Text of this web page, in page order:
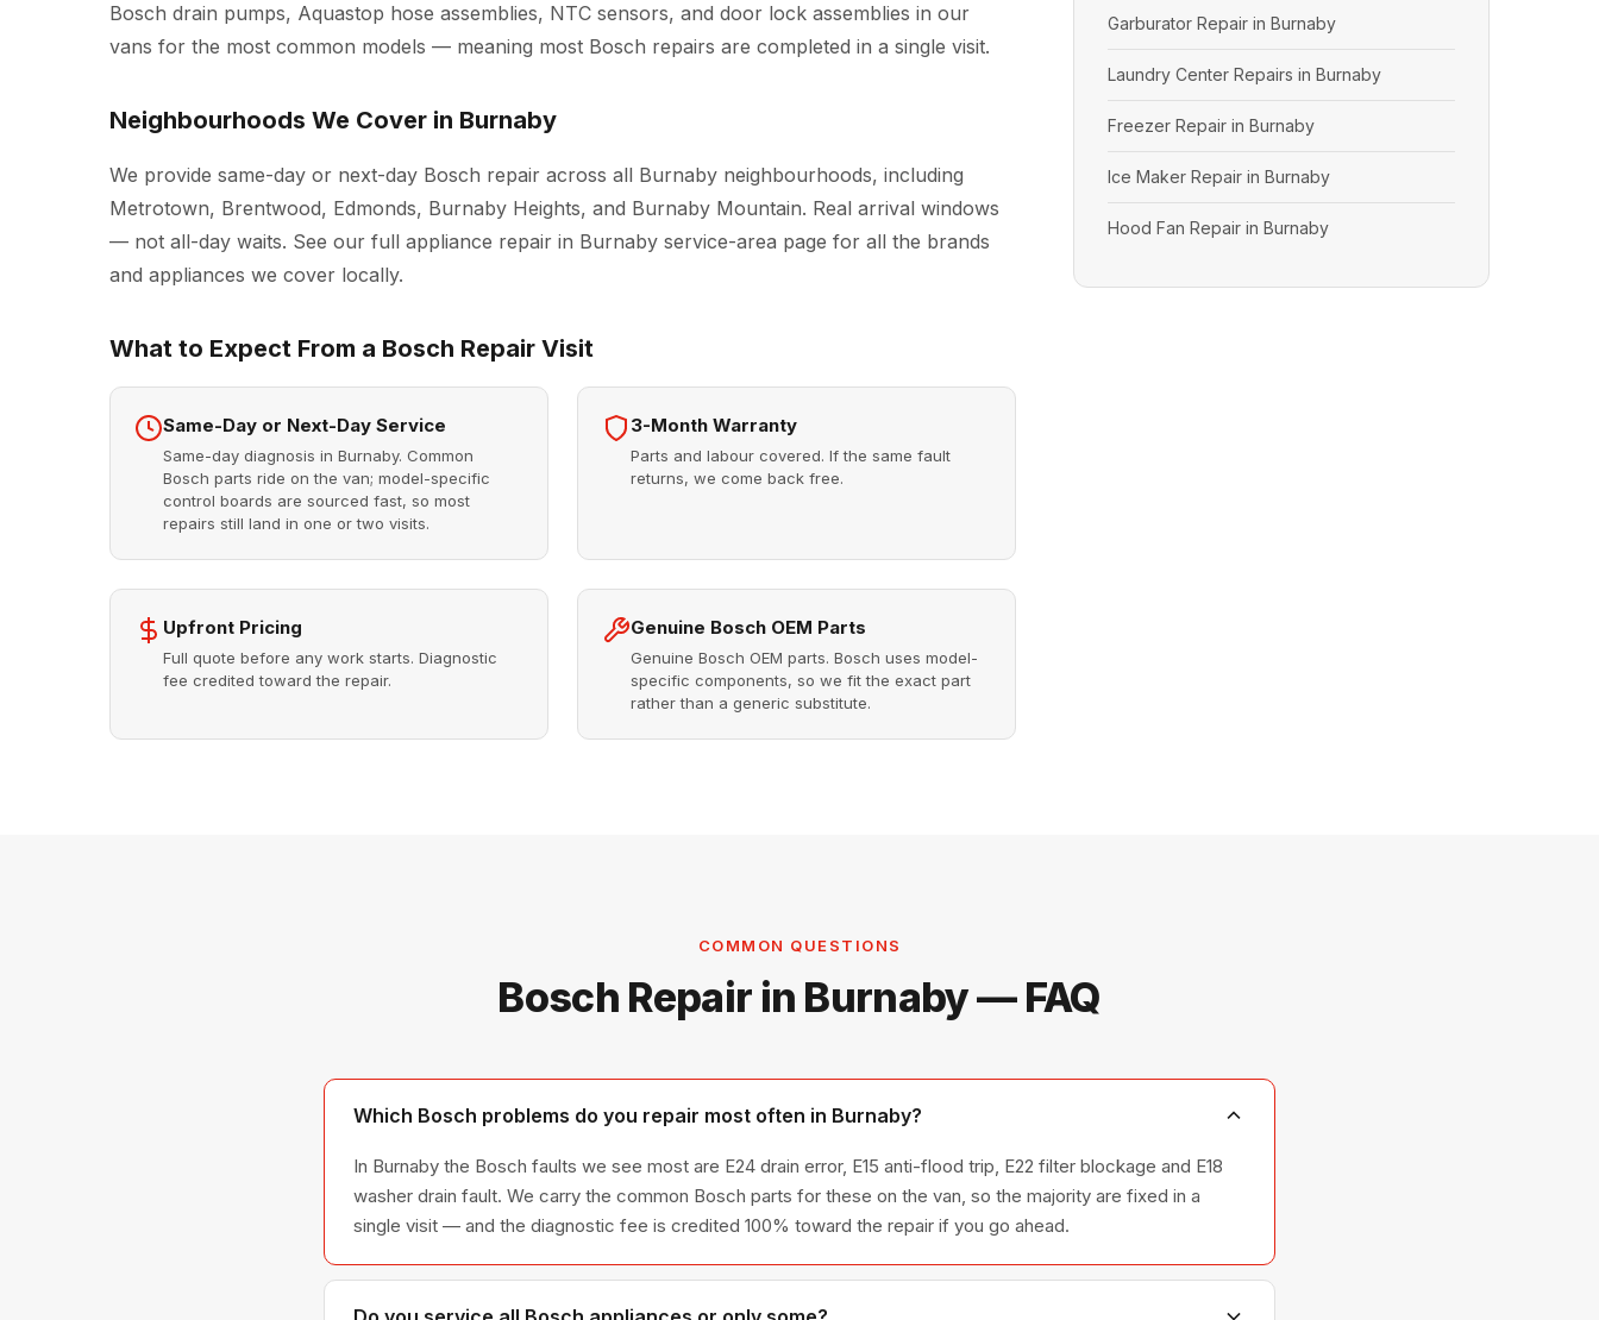
Bosch drain pumps, Aquastop hose assemblies, NTC sensors, and door lock assemblies in our
vans for the most common models — meaning most Bosch repairs are completed in a single visit.
Neighbourhoods We Cover in Burnaby
We provide same-day or next-day Bosch repair across all Burnaby neighbourhoods, including
Metrotown, Brentwood, Edmonds, Burnaby Heights, and Burnaby Mountain. Real arrival windows
— not all-day waits. See our full appliance repair in Burnaby service-area page for all the brands
and appliances we cover locally.
What to Expect From a Bosch Repair Visit
Same-Day or Next-Day Service
Same-day diagnosis in Burnaby. Common
Bosch parts ride on the van; model-specific
control boards are sourced fast, so most
repairs still land in one or two visits.
3-Month Warranty
Parts and labour covered. If the same fault
returns, we come back free.
Upfront Pricing
Full quote before any work starts. Diagnostic
fee credited toward the repair.
Genuine Bosch OEM Parts
Genuine Bosch OEM parts. Bosch uses model-
specific components, so we fit the exact part
rather than a generic substitute.
Garburator Repair in Burnaby
Laundry Center Repairs in Burnaby
Freezer Repair in Burnaby
Ice Maker Repair in Burnaby
Hood Fan Repair in Burnaby
COMMON QUESTIONS
Bosch Repair in Burnaby — FAQ
Which Bosch problems do you repair most often in Burnaby?
In Burnaby the Bosch faults we see most are E24 drain error, E15 anti-flood trip, E22 filter blockage and E18
washer drain fault. We carry the common Bosch parts for these on the van, so the majority are fixed in a
single visit — and the diagnostic fee is credited 100% toward the repair if you go ahead.